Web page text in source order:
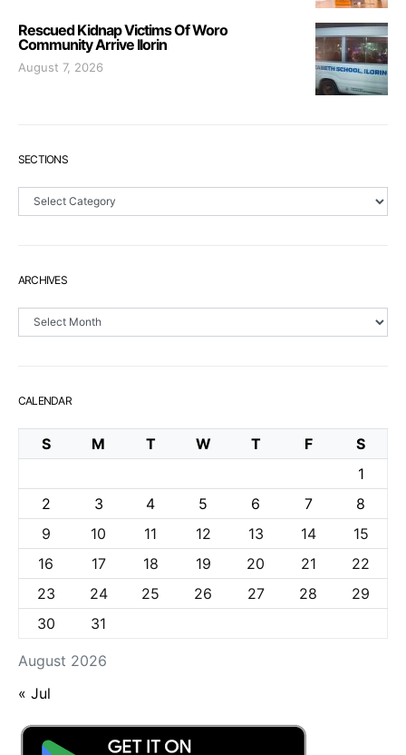
Rescued Kidnap Victims Of Woro
Community Arrive Ilorin
August 7, 2026
SECTIONS
Sections
ARCHIVES
Archives
CALENDAR
August 2026
S M T W T F
S
1
2
3 4 5 6 7
8
9
10 11 12 13 14
15
16
17 18 19 20 21
22
23
24 25 26 27 28
29
30
31
« Jul